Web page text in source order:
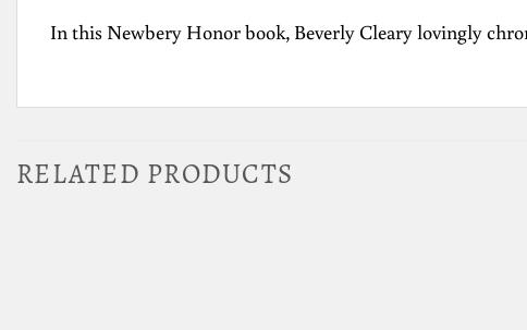
In this Newbery Honor book, Beverly Cleary lovingly
RELATED PRODUCTS